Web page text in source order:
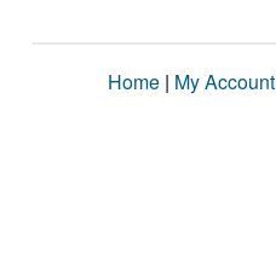
Home | My Account